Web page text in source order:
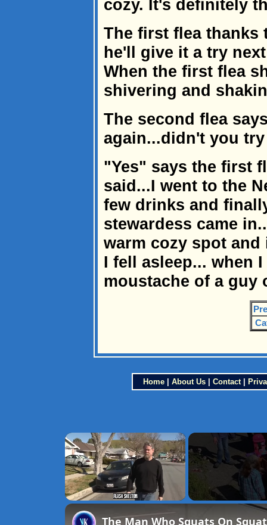
cozy. It's definitely
The first flea thanks
he'll give it a try
When the first flea
shivering and
The second flea
again...didn't you
"Yes" says the first
said...I went to the
few drinks and
stewardess came
warm cozy spot
I fell asleep... when
moustache of a guy
Home| About Us| Contact|
×
The Man Who Squats On